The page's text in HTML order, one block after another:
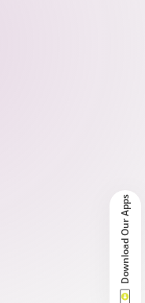
Download Our Apps